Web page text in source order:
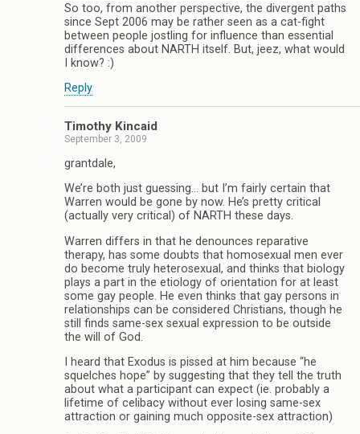
So too, from another perspective, the divergent paths
since Sept 2006 may be rather seen as a cat-fight
between people jostling for influence than essential
differences about NARTH itself. But, jeez, what would
I know? :)
Reply
Timothy Kincaid
September 3, 2009
grantdale,
We’re both just guessing… but I’m fairly certain that
Warren would be gone by now. He’s pretty critical
(actually very critical) of NARTH these days.
Warren differs in that he denounces reparative
therapy, has some doubts that homosexual men ever
do become truly heterosexual, and thinks that biology
plays a part in the etiology of orientation for at least
some gay people. He even thinks that gay persons in
relationships can be considered Christians, though he
still finds same-sex sexual expression to be outside
the will of God.
I heard that Exodus is pissed at him because “he
squelches hope” by suggesting that they tell the truth
about what a participant can expect (ie. probably a
lifetime of celibacy without ever losing same-sex
attraction or gaining much opposite-sex attraction)